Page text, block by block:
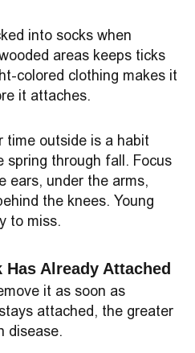
into socks when
areas keeps ticks
colored clothing makes it
it attaches.
time outside is a habit
spring through fall. Focus
ears, under the arms,
the knees. Young
to miss.
Already Attached
it as soon as
attached, the greater
disease.